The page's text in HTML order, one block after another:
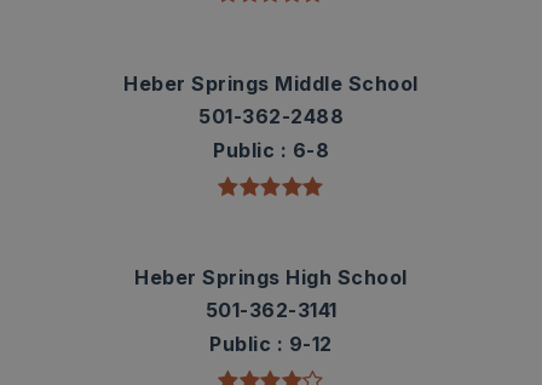
Heber Springs Middle School
501-362-2488
Public
6-8
Heber Springs High School
501-362-3141
Public
9-12